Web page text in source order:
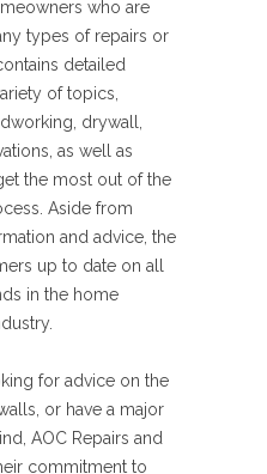
who are
types of repairs or
detailed
of topics,
drywall,
as well as
the most out of the
Aside from
and advice, the
up to date on all
in the home
for advice on the
or have a major
AOC Repairs and
commitment to